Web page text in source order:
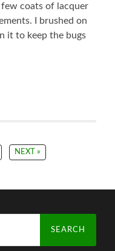
coats of lacquer
I brushed on
it to keep the bugs
NEXT »